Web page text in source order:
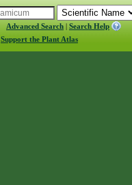
Advanced Search | Search Help
Support the Plant Atlas